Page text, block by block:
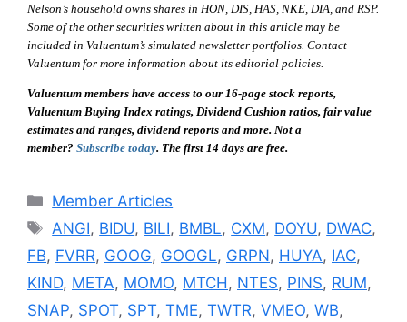
Nelson’s household owns shares in HON, DIS, HAS, NKE, DIA, and RSP.
Some of the other securities written about in this article may be
included in Valuentum’s simulated newsletter portfolios. Contact
Valuentum for more information about its editorial policies.
Valuentum members have access to our 16-page stock reports,
Valuentum Buying Index ratings, Dividend Cushion ratios, fair value
estimates and ranges, dividend reports and more. Not a
member? Subscribe today. The first 14 days are free.
Categories
Member Articles
Tags
ANGI, BIDU, BILI, BMBL, CXM, DOYU, DWAC,
FB, FVRR, GOOG, GOOGL, GRPN, HUYA, IAC,
KIND, META, MOMO, MTCH , NTES, PINS, RUM,
SNAP, SPOT, SPT, TME, TWTR, VMEO, WB,